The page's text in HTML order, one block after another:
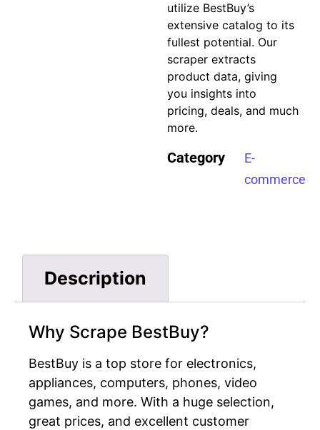
utilize BestBuy’s
extensive catalog to its
fullest potential. Our
scraper extracts
product data, giving
you insights into
pricing, deals, and much
more.
Category
E-
commerce
Description
Why Scrape BestBuy?
BestBuy is a top store for electronics,
appliances, computers, phones, video
games, and more. With a huge selection,
great prices, and excellent customer